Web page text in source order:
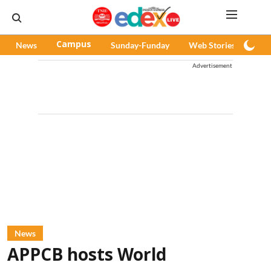
News Campus Sunday-Funday Web Stories
Advertisement
News
APPCB hosts World